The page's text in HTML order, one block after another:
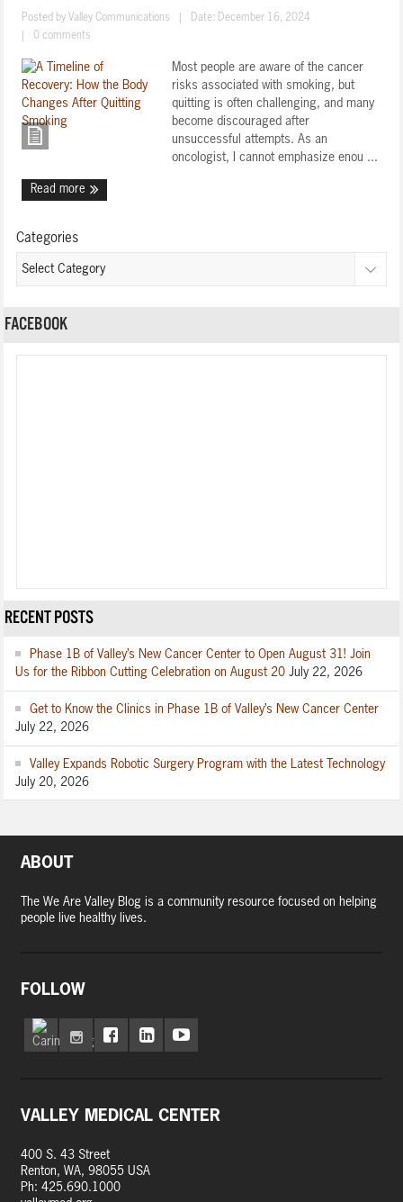
Posted by Valley Communications
Date: December 16, 2024
0 comments
Most people are aware of the cancer
risks associated with smoking, but
quitting is often challenging, and many
become discouraged after
unsuccessful attempts. As an
oncologist, I cannot emphasize enou ...
Read more
Categories
FACEBOOK
RECENT POSTS
Phase 1B of Valley’s New Cancer Center to Open August 31! Join
Us for the Ribbon Cutting Celebration on August 20 July 22, 2026
Get to Know the Clinics in Phase 1B of Valley’s New Cancer Center
July 22, 2026
Valley Expands Robotic Surgery Program with the Latest Technology
July 20, 2026
ABOUT
The We Are Valley Blog is a community resource focused on helping
people live healthy lives.
FOLLOW
VALLEY MEDICAL CENTER
400 S. 43 Street
Renton, WA, 98055 USA
Ph: 425.690.1000